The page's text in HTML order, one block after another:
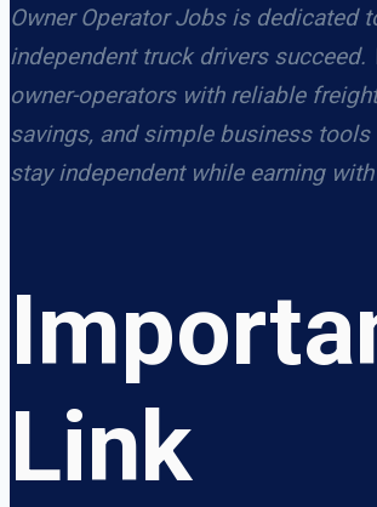
Owner Operator Jobs is dedicated
independent truck drivers succeed.
owner-operators with reliable
savings, and simple business
stay independent while earning
Link